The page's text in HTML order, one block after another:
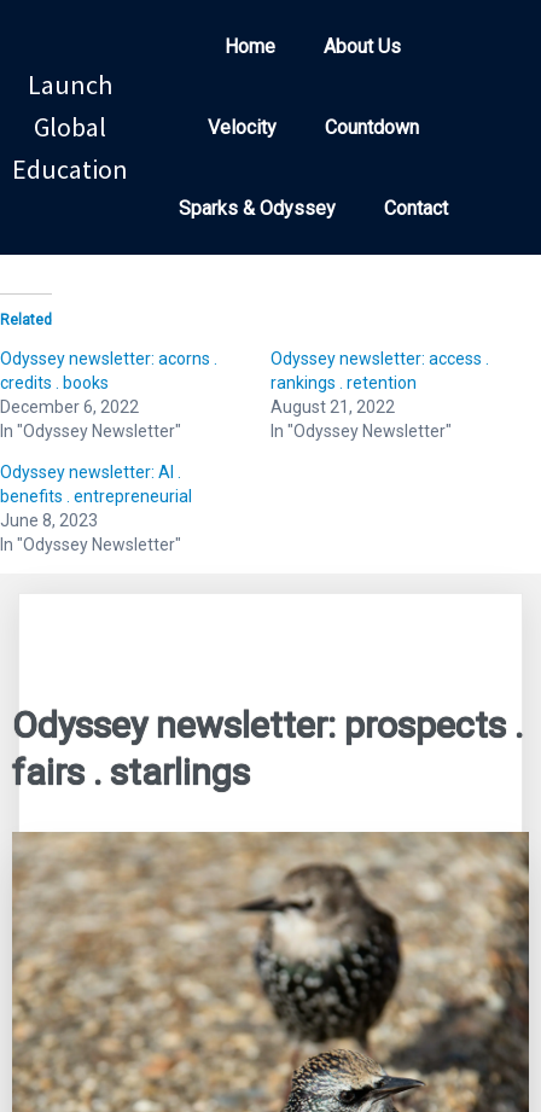
Launch
Global
Education
Home About Us
Velocity Countdown
Sparks & Odyssey Contact
Related
Odyssey newsletter: acorns .
credits . books
December 6, 2022
In "Odyssey Newsletter"
Odyssey newsletter: access .
rankings . retention
August 21, 2022
In "Odyssey Newsletter"
Odyssey newsletter: AI .
benefits . entrepreneurial
June 8, 2023
In "Odyssey Newsletter"
Odyssey newsletter: prospects .
fairs . starlings